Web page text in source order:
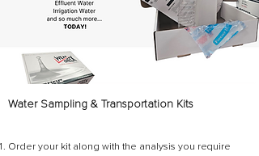
Water Sampling & Transportation Kits
Order your kit a long with the analysis you require